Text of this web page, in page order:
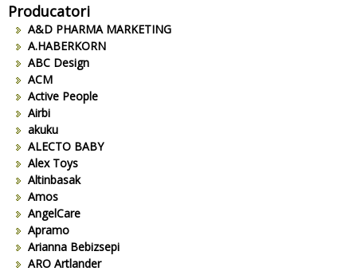
Producatori
A&D PHARMA MARKETING
A.HABERKORN
ABC Design
ACM
Active People
Airbi
akuku
ALECTO BABY
Alex Toys
Altinbasak
Amos
AngelCare
Apramo
Arianna Bebizsepi
ARO Artlander